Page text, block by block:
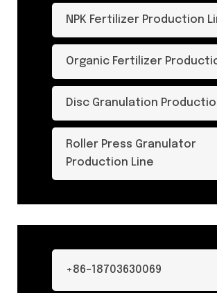
NPK Fertilizer Production
Organic Fertilizer
Disc Granulation
Roller Press Granulator
Production Line
+86-18703630069